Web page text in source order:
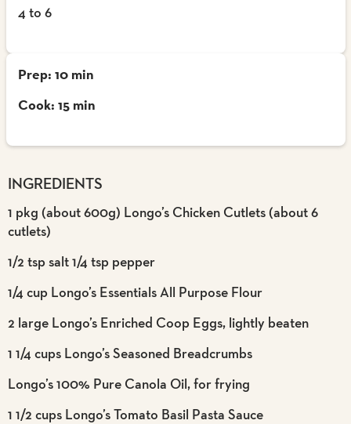
4 to 6
Prep: 10 min
Cook: 15 min
INGREDIENTS
1 pkg (about 600g) Longo’s Chicken Cutlets (about 6
cutlets)
1/2 tsp salt 1/4 tsp pepper
1/4 cup Longo’s Essentials All Purpose Flour
2 large Longo’s Enriched Coop Eggs, lightly beaten
1 1/4 cups Longo’s Seasoned Breadcrumbs
Longo’s 100% Pure Canola Oil, for frying
1 1/2 cups Longo’s Tomato Basil Pasta Sauce